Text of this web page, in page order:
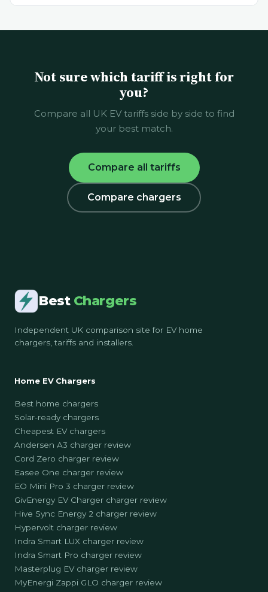
Not sure which tariff is right for
you?
Compare all UK EV tariffs side by side to find
your best match.
Compare all tariffs
Compare chargers
Best Chargers
Independent UK comparison site for EV home
chargers, tariffs and installers.
Home EV Chargers
Best home chargers
Solar-ready chargers
Cheapest EV chargers
Andersen A3 charger review
Cord Zero charger review
Easee One charger review
EO Mini Pro 3 charger review
GivEnergy EV Charger charger review
Hive Sync Energy 2 charger review
Hypervolt charger review
Indra Smart LUX charger review
Indra Smart Pro charger review
Masterplug EV charger review
MyEnergi Zappi GLO charger review